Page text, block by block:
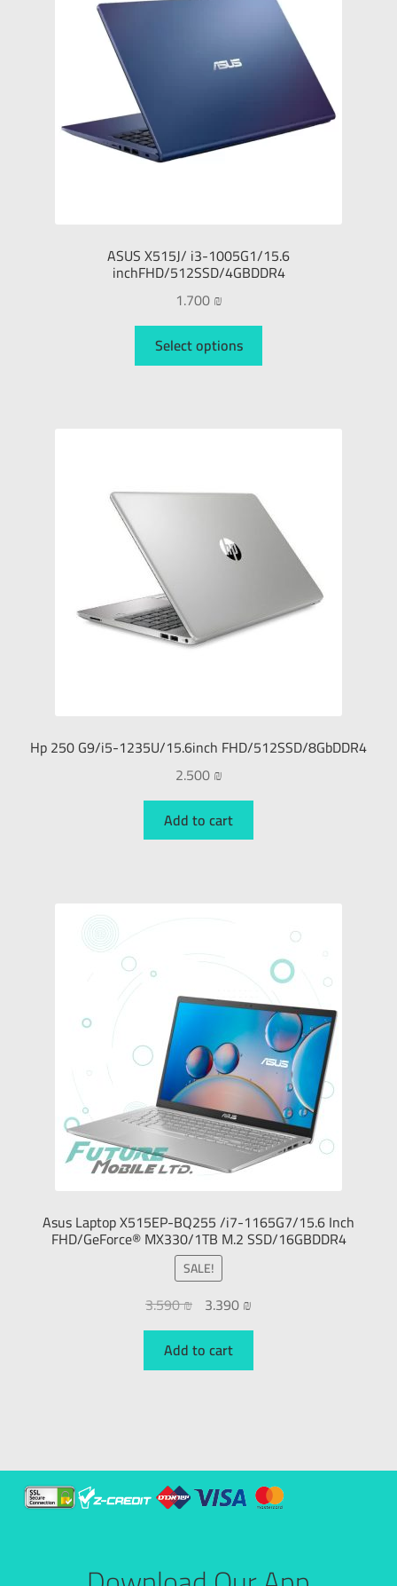
ASUS X515J/ i3-1005G1/15.6
inchFHD/512SSD/4GBDDR4
1.700₪
Select options
Hp 250 G9/i5-1235U/15.6inch FHD/512SSD/8GbDDR4
2.500₪
Add to cart
Asus Laptop X515EP-BQ255 /i7-1165G7/15.6 Inch
FHD/GeForce® MX330/1TB M.2 SSD/16GBDDR4
SALE!
3.590₪ 3.390₪
Add to cart